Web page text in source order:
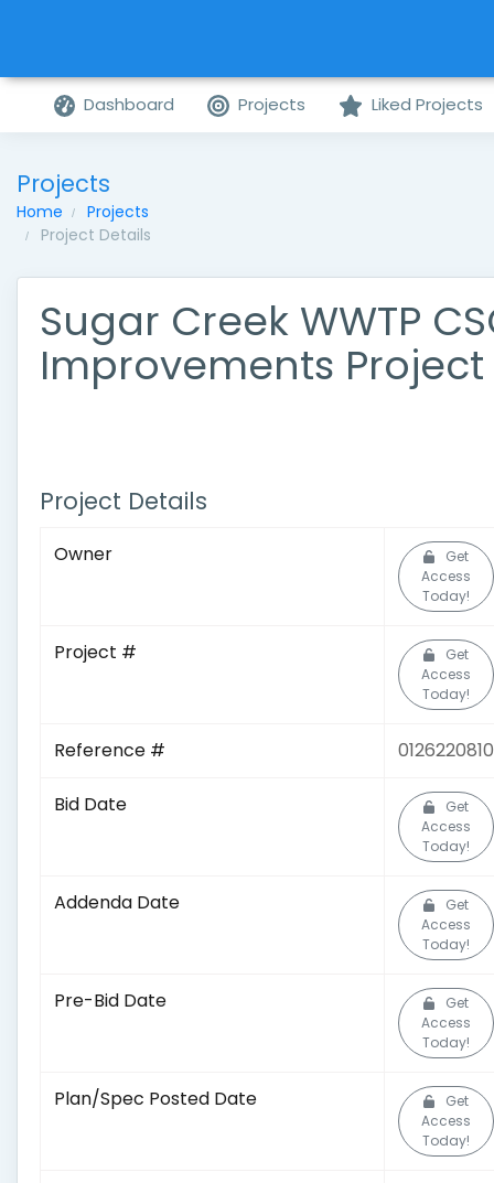
Dashboard Projects Liked Projects
Projects
Home
Projects
Project Details
Sugar Creek WWTP
Improvements Project
Project Details
Owner
Get
Access
Today!
Project #
Get
Access
Today!
Reference # 0126220810
Bid Date
Get
Access
Today!
Addenda Date
Get
Access
Today!
Pre-Bid Date
Get
Access
Today!
Plan/Spec Posted Date
Get
Access
Today!